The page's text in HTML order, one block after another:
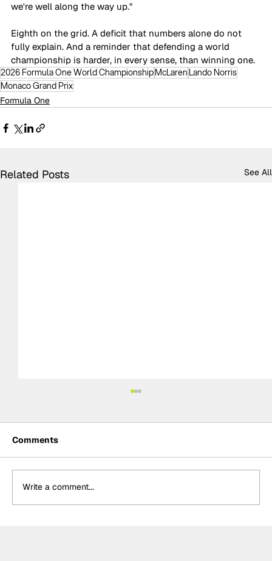
we're well along the way up."
Eighth on the grid. A deficit that numbers alone do not
fully explain. And a reminder that defending a world
championship is harder, in every sense, than winning one.
2026 Formula One World ChampionshipMcLaren Lando Norris
Monaco Grand Prix
Formula One
Related Posts See All
Comments
Write a comment...